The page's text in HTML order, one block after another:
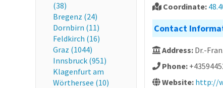
(38)
Bregenz (24)
Dornbirn (11)
Feldkirch (16)
Graz (1044)
Innsbruck (951)
Klagenfurt am
Wörthersee (10)
Coordinate:
Contact
Address: Dr.-
Phone:
Website: http://